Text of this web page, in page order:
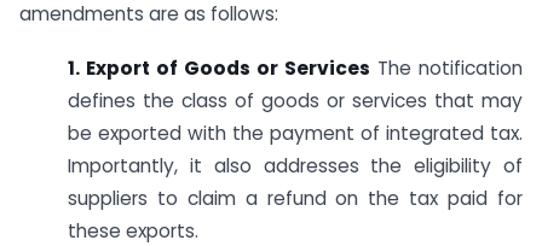
amendments are as follows:
1. Export of Goods or Services The notification
defines the class of goods or services that may
be exported with the payment of integrated tax.
Importantly, it also addresses the eligibility of
suppliers to claim a refund on the tax paid for
these exports.